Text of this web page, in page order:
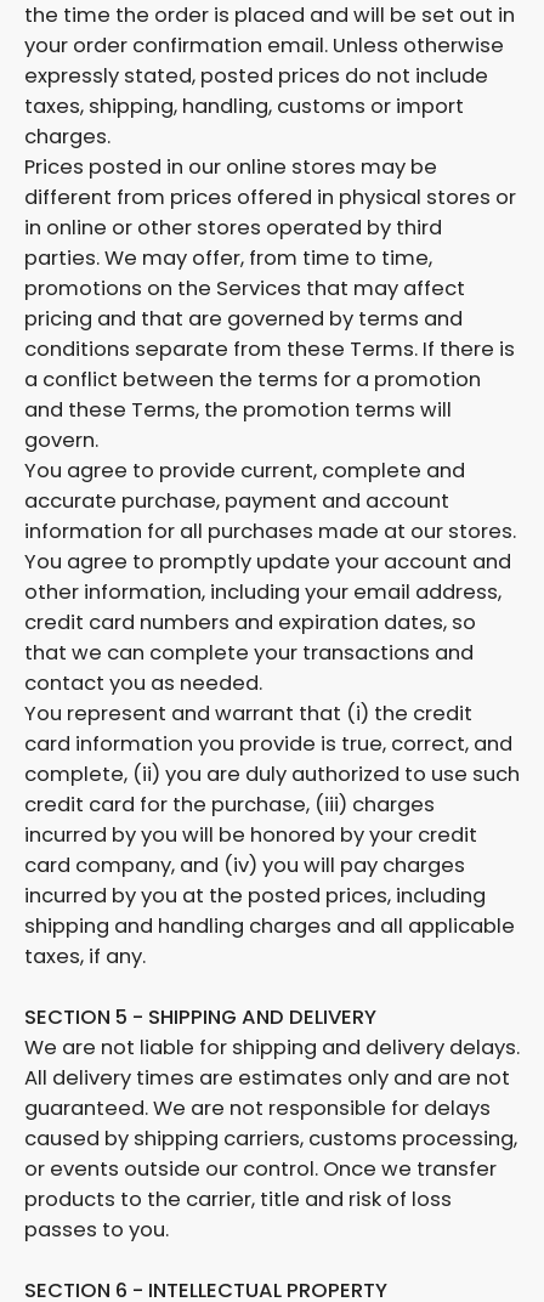
the time the order is placed and will be set out in
your order confirmation email. Unless otherwise
expressly stated, posted prices do not include
taxes, shipping, handling, customs or import
charges.
Prices posted in our online stores may be
different from prices offered in physical stores or
in online or other stores operated by third
parties. We may offer, from time to time,
promotions on the Services that may affect
pricing and that are governed by terms and
conditions separate from these Terms. If there is
a conflict between the terms for a promotion
and these Terms, the promotion terms will
govern.
You agree to provide current, complete and
accurate purchase, payment and account
information for all purchases made at our stores.
You agree to promptly update your account and
other information, including your email address,
credit card numbers and expiration dates, so
that we can complete your transactions and
contact you as needed.
You represent and warrant that (i) the credit
card information you provide is true, correct, and
complete, (ii) you are duly authorized to use such
credit card for the purchase, (iii) charges
incurred by you will be honored by your credit
card company, and (iv) you will pay charges
incurred by you at the posted prices, including
shipping and handling charges and all applicable
taxes, if any.
SECTION 5 - SHIPPING AND DELIVERY
We are not liable for shipping and delivery delays.
All delivery times are estimates only and are not
guaranteed. We are not responsible for delays
caused by shipping carriers, customs processing,
or events outside our control. Once we transfer
products to the carrier, title and risk of loss
passes to you.
SECTION 6 - INTELLECTUAL PROPERTY